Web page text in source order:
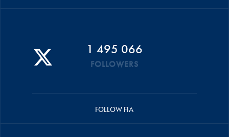
1 495 066
FOLLOWERS
FOLLOW FIA